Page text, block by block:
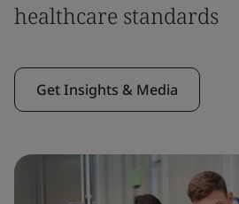
healthcare standards
Get Insights & Media